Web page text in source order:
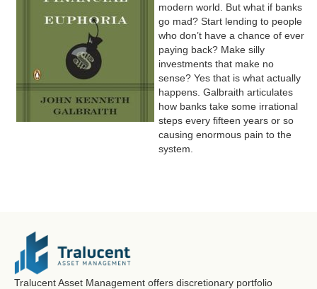
modern world. But what if banks
go mad? Start lending to people
who don’t have a chance of ever
paying back? Make silly
investments that make no
sense? Yes that is what actually
happens. Galbraith articulates
how banks take some irrational
steps every fifteen years or so
causing enormous pain to the
system.
Tralucent Asset Management offers discretionary portfolio